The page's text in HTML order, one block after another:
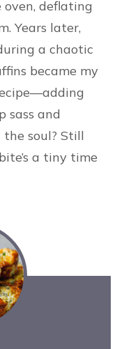
deflating
Years later,
a chaotic
became my
sass and
soul? Still
a tiny time